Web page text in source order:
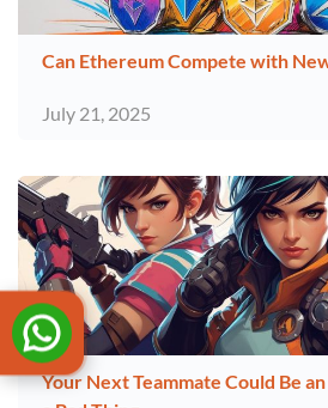
Can Ethereum Compete with
July 21, 2025
Your Next Teammate Could Be